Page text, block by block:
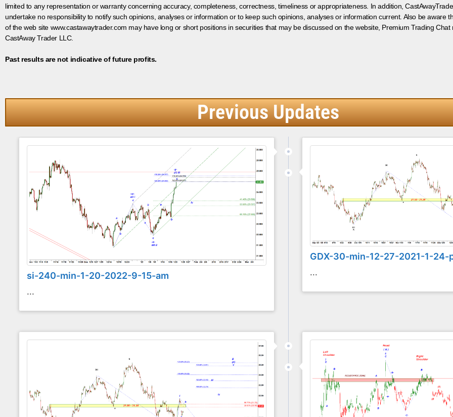
limited to any representation or warranty concerning accuracy, completeness, correctness, timeliness or appropriateness. In addition,
undertake no responsibility to notify such opinions, analyses or information or to keep such opinions, analyses or information current. Also be aware
of the web site www.castawaytrader.com may have long or short positions in securities that may be discussed on the website, Premium Trading
CastAway Trader LLC.
Past results are not indicative of future profits.
Previous Updates
si-240-min-1-20-2022-9-15-am
...
GDX-30-min-12-27-2021-1-24-
...